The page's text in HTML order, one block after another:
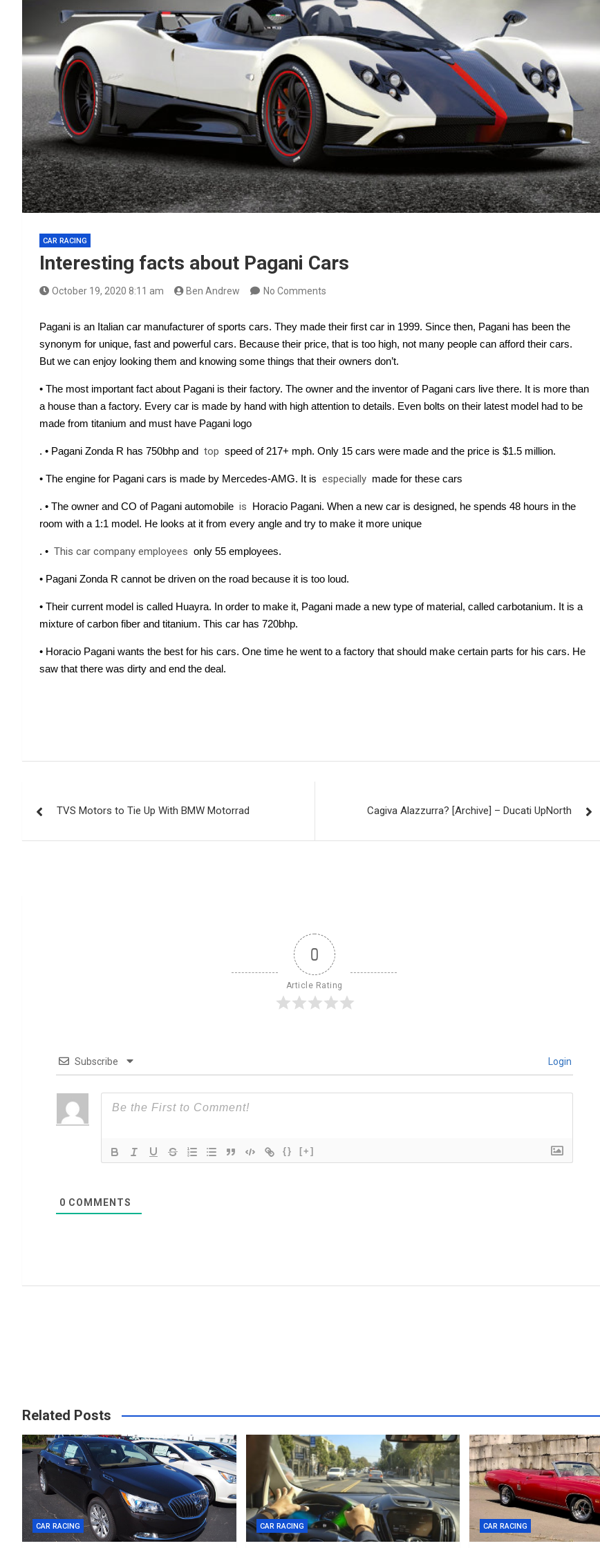
CAR RACING
Interesting facts about Pagani Cars
October 19, 2020 8:11 am Ben Andrew No Comments
Pagani is an Italian car manufacturer of sports cars. They made their first car in 1999. Since then, Pagani has been the
synonym for unique, fast and powerful cars. Because their price, that is too high, not many people can afford their cars.
But we can enjoy looking them and knowing some things that their owners don’t.
• The most important fact about Pagani is their factory. The owner and the inventor of Pagani cars live there. It is more than
a house than a factory. Every car is made by hand with high attention to details. Even bolts on their latest model had to be
made from titanium and must have Pagani logo
. • Pagani Zonda R has 750bhp and top speed of 217+ mph. Only 15 cars were made and the price is $1.5 million.
• The engine for Pagani cars is made by Mercedes-AMG. It is especially made for these cars
. • The owner and CO of Pagani automobile is Horacio Pagani. When a new car is designed, he spends 48 hours in the
room with a 1:1 model. He looks at it from every angle and try to make it more unique
. • This car company employees only 55 employees.
• Pagani Zonda R cannot be driven on the road because it is too loud.
• Their current model is called Huayra. In order to make it, Pagani made a new type of material, called carbotanium. It is a
mixture of carbon fiber and titanium. This car has 720bhp.
• Horacio Pagani wants the best for his cars. One time he went to a factory that should make certain parts for his cars. He
saw that there was dirty and end the deal.
navigation
TVS Motors to Tie Up With BMW Motorrad Cagiva Alazzurra? [Archive] – Ducati UpNorth
0
Article Rating
Subscribe Login
{} [+]
0 COMMENTS
Related Posts
CAR RACING CAR RACING CAR RACING